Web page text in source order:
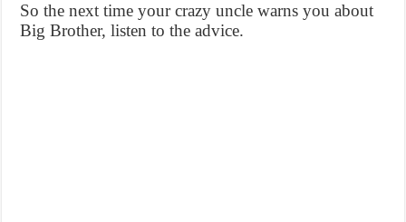
So the next time your crazy uncle warns you about
Big Brother, listen to the advice.